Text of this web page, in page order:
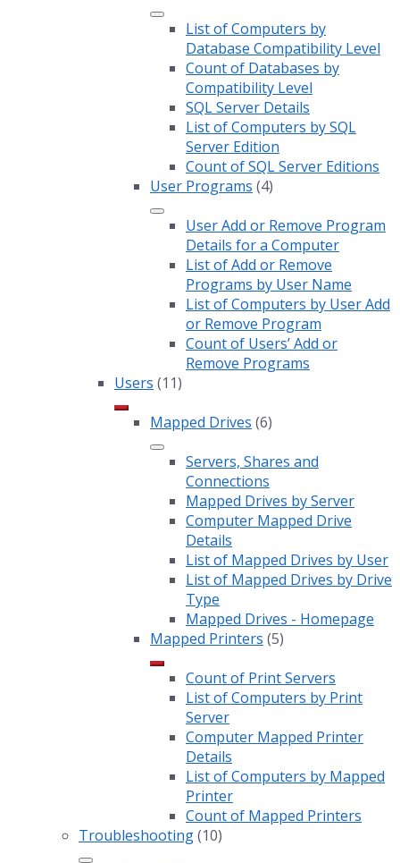
List of Computers by
Database Compatibility Level
Count of Databases by
Compatibility Level
SQL Server Details
List of Computers by SQL
Server Edition
Count of SQL Server Editions
User Programs (4)
User Add or Remove Program
Details for a Computer
List of Add or Remove
Programs by User Name
List of Computers by User Add
or Remove Program
Count of Users’ Add or
Remove Programs
Users (11)
Mapped Drives (6)
Servers, Shares and
Connections
Mapped Drives by Server
Computer Mapped Drive
Details
List of Mapped Drives by User
List of Mapped Drives by Drive
Type
Mapped Drives - Homepage
Mapped Printers (5)
Count of Print Servers
List of Computers by Print
Server
Computer Mapped Printer
Details
List of Computers by Mapped
Printer
Count of Mapped Printers
Troubleshooting(10)